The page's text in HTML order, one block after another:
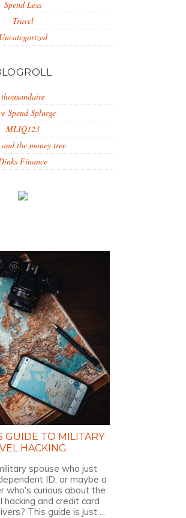
Spend Less
Travel
Uncategorized
thousandaire
Spend Splurge
MLIQ123
the money tree
Finance
GUIDE TO MILITARY
HACKING
spouse who just
ID, or maybe a
who's curious about the
hacking and credit card
This guide is just ...